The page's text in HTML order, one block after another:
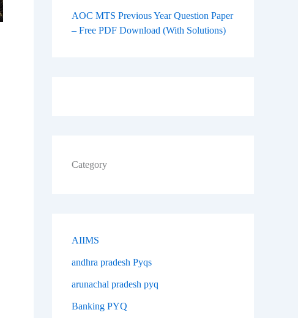
AOC MTS Previous Year Question Paper
– Free PDF Download (With Solutions)
Category
AIIMS
andhra pradesh Pyqs
arunachal pradesh pyq
Banking PYQ